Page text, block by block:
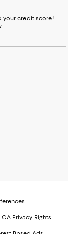
your credit score!
CA Privacy Rights